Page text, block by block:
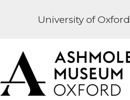
University of Oxford